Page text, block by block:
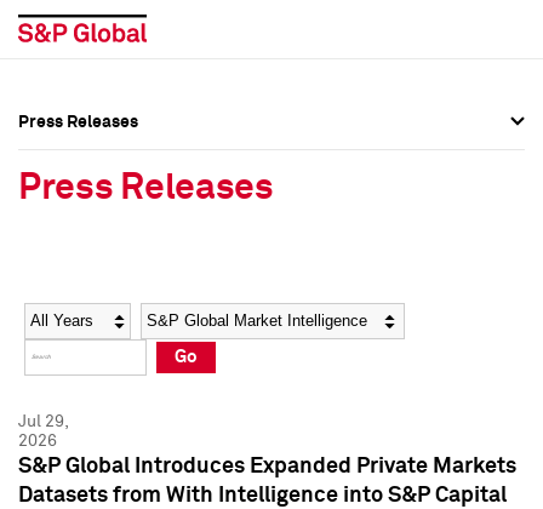
Social Media Directory
Press Kit
Social Media Directory
Press Kit
Press Releases
Press Releases
Year Category
Go
Jul 29,
2026
S&P Global Introduces Expanded Private Markets
Datasets from With Intelligence into S&P Capital